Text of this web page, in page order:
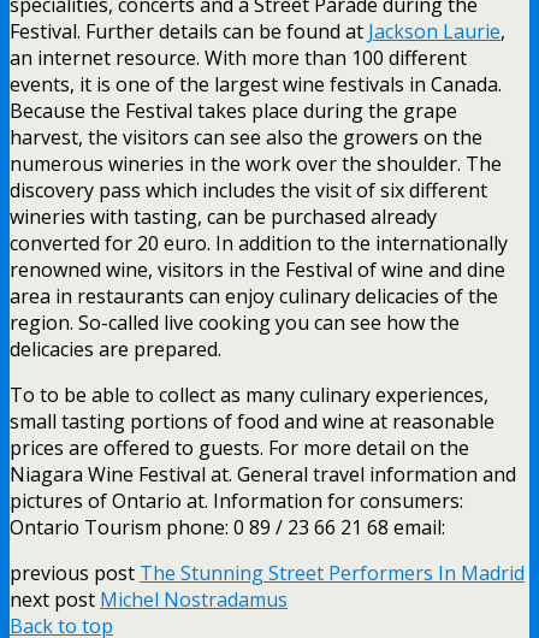
Festival. Further details can be found at Jackson Laurie,
an internet resource. With more than 100 different
events, it is one of the largest wine festivals in Canada.
Because the Festival takes place during the grape
harvest, the visitors can see also the growers on the
numerous wineries in the work over the shoulder. The
discovery pass which includes the visit of six different
wineries with tasting, can be purchased already
converted for 20 euro. In addition to the internationally
renowned wine, visitors in the Festival of wine and dine
area in restaurants can enjoy culinary delicacies of the
region. So-called live cooking you can see how the
delicacies are prepared.
To to be able to collect as many culinary experiences,
small tasting portions of food and wine at reasonable
prices are offered to guests. For more detail on the
Niagara Wine Festival at. General travel information and
pictures of Ontario at. Information for consumers:
Ontario Tourism phone: 0 89 / 23 66 21 68 email:
previous post The Stunning Street Performers In Madrid
next post Michel Nostradamus
Back to top